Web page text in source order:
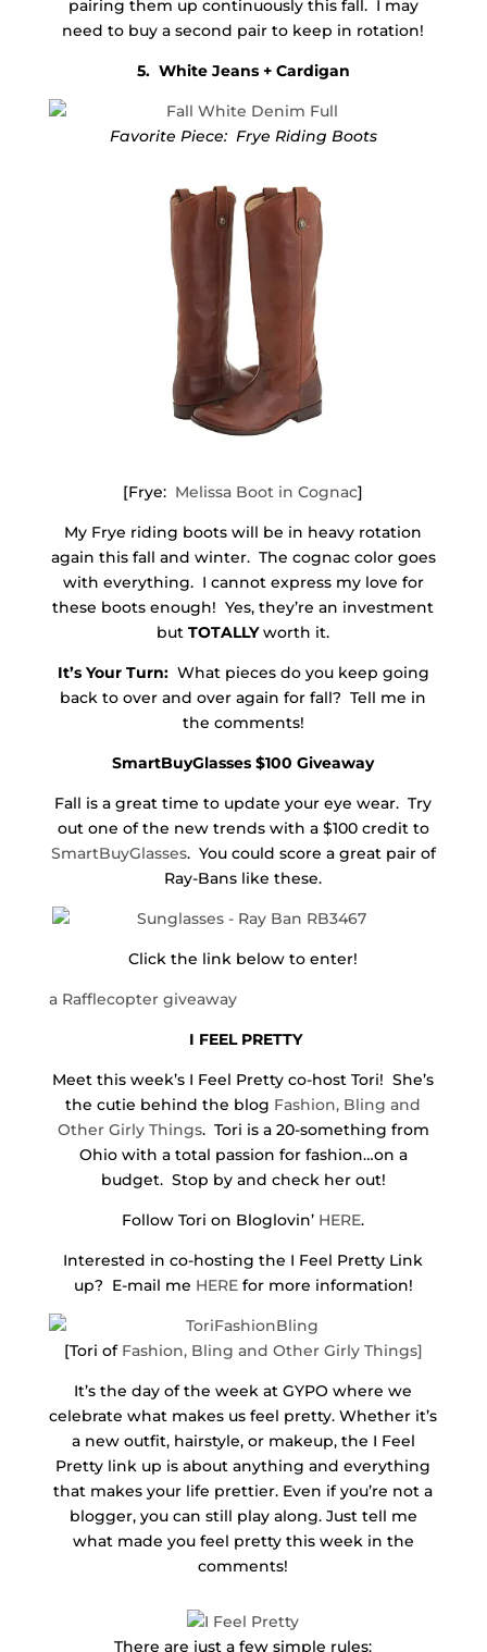
pairing them up continuously this fall. I may
need to buy a second pair to keep in rotation!
5. White Jeans + Cardigan
Favorite Piece: Frye Riding Boots
[Frye: Melissa Boot in Cognac]
My Frye riding boots will be in heavy rotation
again this fall and winter. The cognac color goes
with everything. I cannot express my love for
these boots enough! Yes, they’re an investment
butTOTALLYworth it.
It’s Your Turn: What pieces do you keep going
back to over and over again for fall? Tell me in
the comments!
SmartBuyGlasses $100 Giveaway
Fall is a great time to update your eye wear. Try
out one of the new trends with a $100 credit to
SmartBuyGlasses. You could score a great pair of
Ray-Bans like these.
Click the link below to enter!
a Rafflecopter giveaway
I FEEL PRETTY
Meet this week’s I Feel Pretty co-host Tori! She’s
the cutie behind the blog Fashion, Bling and
Other Girly Things. Tori is a 20-something from
Ohio with a total passion for fashion…on a
budget. Stop by and check her out!
Follow Tori on Bloglovin’ HERE.
Interested in co-hosting the I Feel Pretty Link
up? E-mail me HERE for more information!
[Tori of Fashion, Bling and Other Girly Things]
It’s the day of the week at GYPO where we
celebrate what makes us feel pretty. Whether it’s
a new outfit, hairstyle, or makeup, the I Feel
Pretty link up is about anything and everything
that makes your life prettier. Even if you’re not a
blogger, you can still play along. Just tell me
what made you feel pretty this week in the
comments!
There are just a few simple rules: